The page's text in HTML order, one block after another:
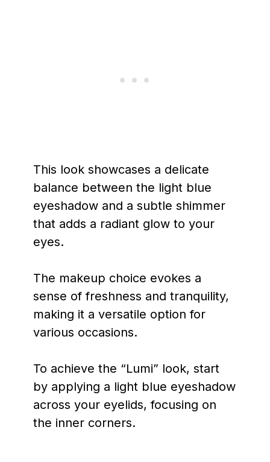
This look showcases a delicate
balance between the light blue
eyeshadow and a subtle shimmer
that adds a radiant glow to your
eyes.
The makeup choice evokes a
sense of freshness and tranquility,
making it a versatile option for
various occasions.
To achieve the “Lumi” look, start
by applying a light blue eyeshadow
across your eyelids, focusing on
the inner corners.